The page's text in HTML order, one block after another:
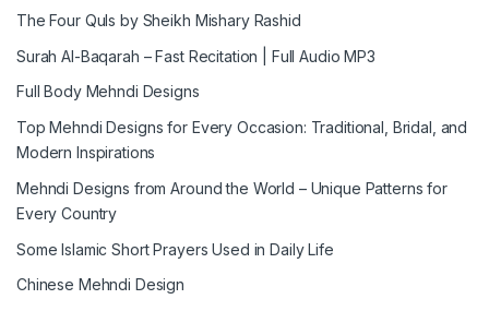
The Four Quls by Sheikh Mishary Rashid
Surah Al-Baqarah – Fast Recitation | Full Audio MP3
Full Body Mehndi Designs
Top Mehndi Designs for Every Occasion: Traditional, Bridal, and
Modern Inspirations
Mehndi Designs from Around the World – Unique Patterns for
Every Country
Some Islamic Short Prayers Used in Daily Life
Chinese Mehndi Design